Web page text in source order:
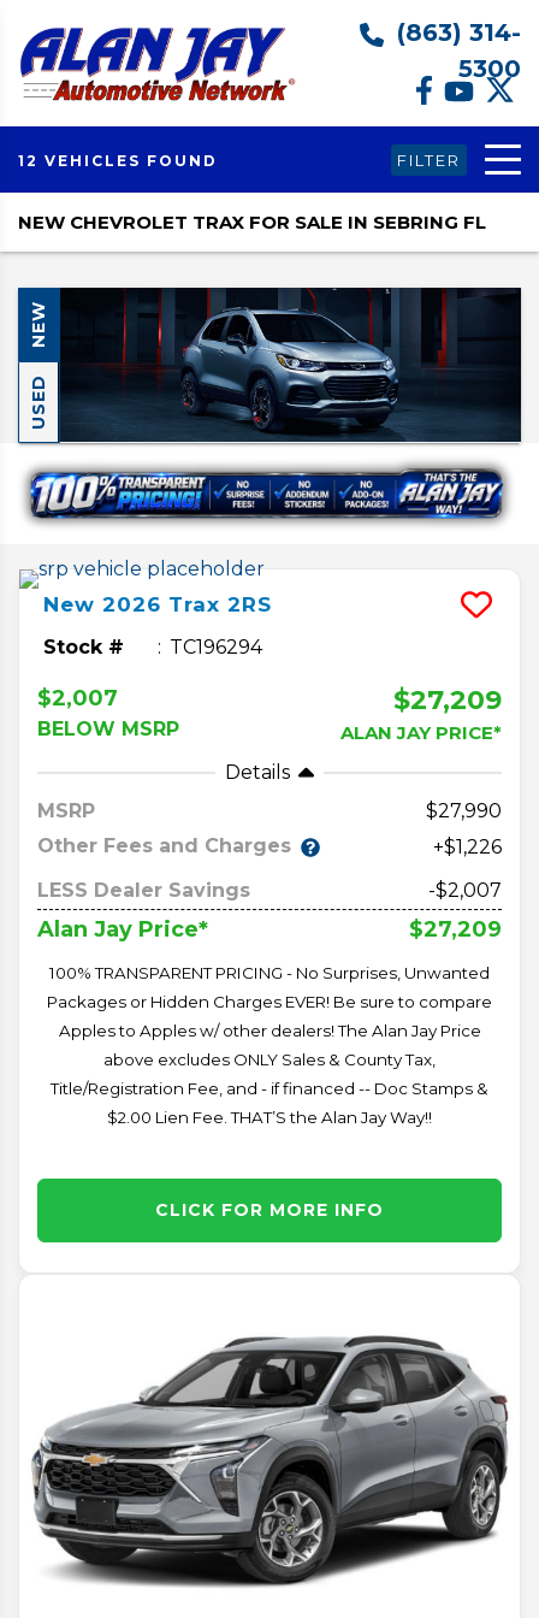
(863) 314-
5300
12 VEHICLES FOUND FILTER
NEW CHEVROLET TRAX FOR SALE IN SEBRING FL
NEW
USED
New 2026 Trax 2RS
Stock # TC196294
$2,007
BELOW MSRP
$27,209
ALAN JAY PRICE*
Details
MSRP
27,990
Other Fees and Charges
+$1,226
LESS Dealer Savings
-$2,007
Alan Jay Price* $27,209
100% TRANSPARENT PRICING - No Surprises, Unwanted
Packages or Hidden Charges EVER! Be sure to compare
Apples to Apples w/ other dealers! The Alan Jay Price
above excludes ONLY Sales & County Tax,
Title/Registration Fee, and - if financed -- Doc Stamps &
$2.00 Lien Fee. THAT’S the Alan Jay Way!!
CLICK FOR MORE INFO